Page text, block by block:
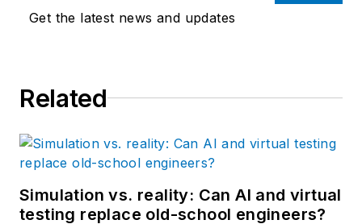
Get the latest news and updates
Related
Simulation vs. reality: Can AI and virtual
testing replace old-school engineers?